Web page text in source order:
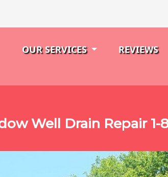
OUR SERVICES REVIEWS
Well Drain Repair 1-